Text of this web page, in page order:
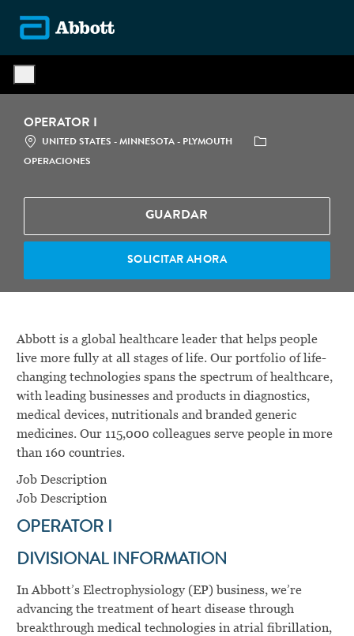
OPERATOR I
LOCATION
UNITED STATES - MINNESOTA - PLYMOUTH CATEGORÍA
OPERACIONES
GUARDAR
SOLICITAR AHORA
Abbott is a global healthcare leader that helps people
live more fully at all stages of life. Our portfolio of life-
changing technologies spans the spectrum of healthcare,
with leading businesses and products in diagnostics,
medical devices, nutritionals and branded generic
medicines. Our 115,000 colleagues serve people in more
than 160 countries.
Job Description
Job Description
OPERATOR I
DIVISIONAL INFORMATION
In Abbott’s Electrophysiology (EP) business, we’re
advancing the treatment of heart disease through
breakthrough medical technologies in atrial fibrillation,